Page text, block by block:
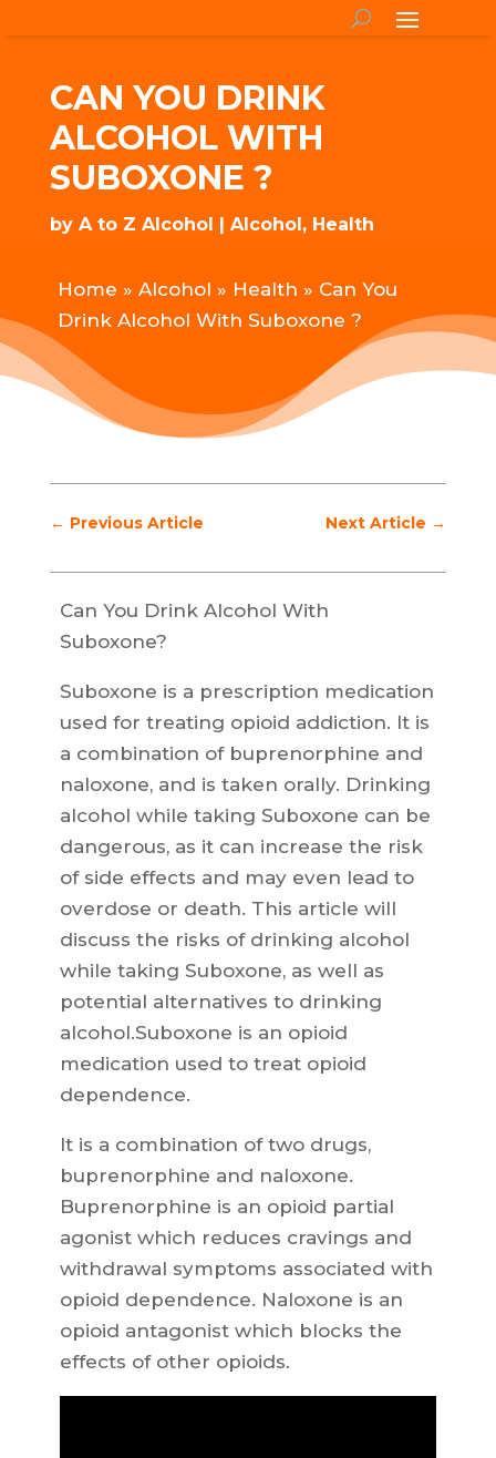
CAN YOU DRINK
ALCOHOL WITH
SUBOXONE ?
by A to Z Alcohol Alcohol, Health
Home » Alcohol » Health » Can You
Drink Alcohol With Suboxone ?
← Previous Article Next Article →
Can You Drink Alcohol With
Suboxone?
Suboxone is a prescription medication
used for treating opioid addiction. It is
a combination of buprenorphine and
naloxone, and is taken orally. Drinking
alcohol while taking Suboxone can be
dangerous, as it can increase the risk
of side effects and may even lead to
overdose or death. This article will
discuss the risks of drinking alcohol
while taking Suboxone, as well as
potential alternatives to drinking
alcohol.Suboxone is an opioid
medication used to treat opioid
dependence.
It is a combination of two drugs,
buprenorphine and naloxone.
Buprenorphine is an opioid partial
agonist which reduces cravings and
withdrawal symptoms associated with
opioid dependence. Naloxone is an
opioid antagonist which blocks the
effects of other opioids.